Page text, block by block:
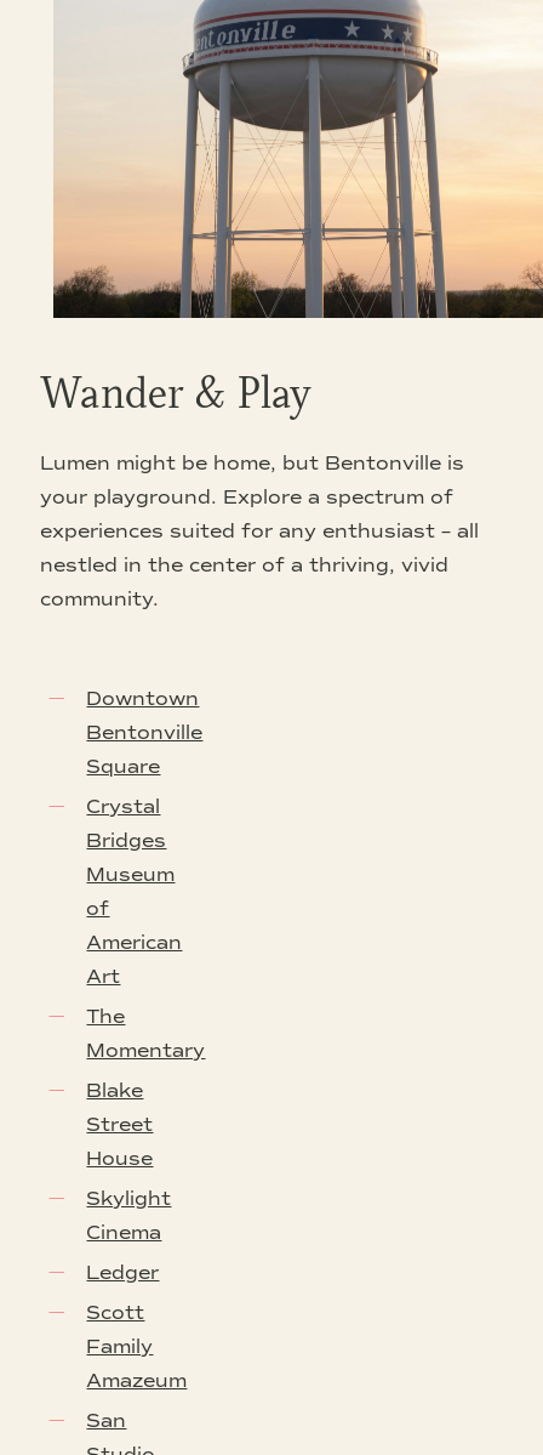
Wander & Play
Lumen might be home, but Bentonville is
your playground. Explore a spectrum of
experiences suited for any enthusiast – all
nestled in the center of a thriving, vivid
community.
Downtown
Bentonville
Square
Crystal
Bridges
Museum
of
American
Art
The
Momentary
Blake
Street
House
Skylight
Cinema
Ledger
Scott
Family
Amazeum
San